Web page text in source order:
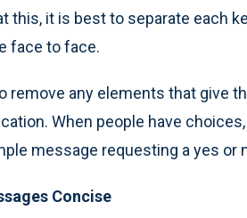
this, it is best to separate each
face to face.
remove any elements that give
When people have
message requesting a yes or
Concise